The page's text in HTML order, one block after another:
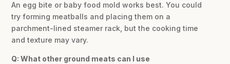
An egg bite or baby food mold works best. You could
try forming meatballs and placing them on a
parchment-lined steamer rack, but the cooking time
and texture may vary.
Q: What other ground meats can I use